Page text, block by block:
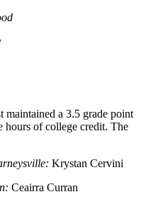
maintained a 3.5 grade point
hours of college credit. The
Krystan Cervini
Ceairra Curran